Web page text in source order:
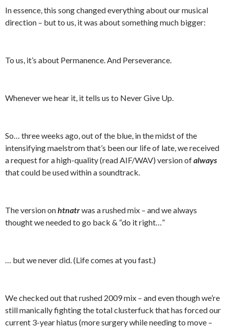
In essence, this song changed everything about our musical
direction – but to us, it was about something much bigger:
To us, it’s about Permanence. And Perseverance.
Whenever we hear it, it tells us to Never Give Up.
So… three weeks ago, out of the blue, in the midst of the
intensifying maelstrom that’s been our life of late, we received
a request for a high-quality (read AIF/WAV) version ofalways
that could be used within a soundtrack.
The version onhtnatrwas a rushed mix – and we always
thought we needed to go back & “do it right…”
… but we never did. (Life comes at you fast.)
We checked out that rushed 2009 mix – and even though we’re
still manically fighting the total clusterfuck that has forced our
current 3-year hiatus (more surgery while needing to move –